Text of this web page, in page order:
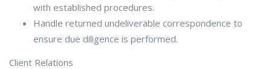
with established procedures.
Handle returned undeliverable correspondence to
ensure due diligence is performed.
Client Relations